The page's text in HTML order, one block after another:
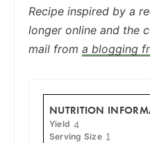
Recipe inspired by a
longer online and the
mail from a blogging
NUTRITION
Yield 4
Serving Size 1